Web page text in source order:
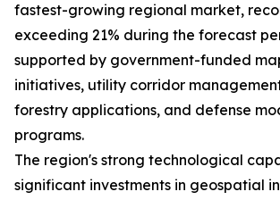
fastest-growing regional market,
exceeding 21% during the forecast
supported by government-funded
initiatives, utility corridor
forestry applications, and defense
programs.
The region's strong technological
significant investments in geospatial